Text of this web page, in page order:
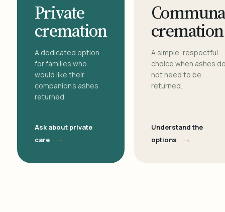
Private
cremation
A dedicated option
for families who
would like their
companion's ashes
returned.
Ask about private
care
→
cremation
A simple, respectful
choice when ashes
not need to be
returned.
Understand the
options
→